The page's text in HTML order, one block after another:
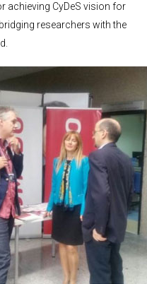
achieving CyDeS vision for
researchers with the